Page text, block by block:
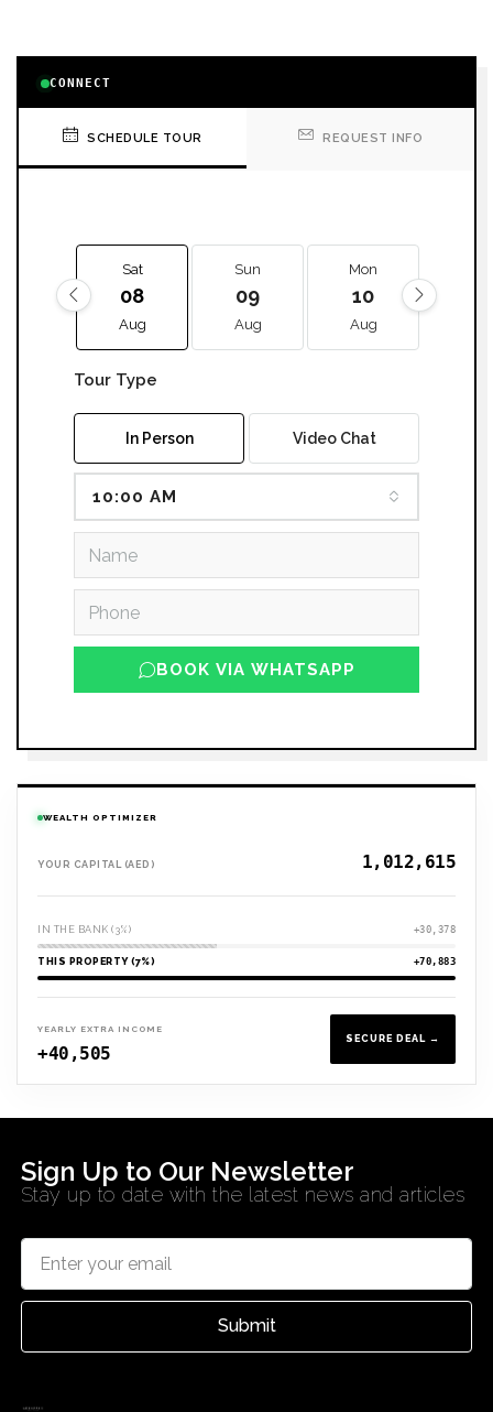
CONNECT
SCHEDULE TOUR REQUEST INFO
Sat
08
Aug
Sun
09
Aug
Mon
10
Aug
Tour Type
In Person Video Chat
10:00 AM
BOOK VIA WHATSAPP
WEALTH OPTIMIZER
YOUR CAPITAL (AED)
IN THE BANK (3%) +30,378
THIS PROPERTY (7%) +70,883
YEARLY EXTRA INCOME
+40,505
SECURE DEAL →
Sign Up to Our Newsletter
Stay up to date with the latest news and articles
Submit